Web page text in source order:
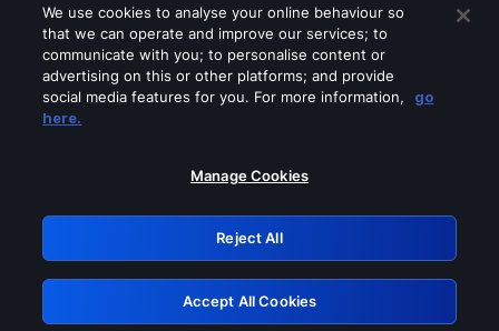
Please turn off any of these services
GRN: 0.8a1c2117.1786084537.8904184f
Retry
We use cookies to analyse your online behaviour so
that we can operate and improve our services; to
communicate with you; to personalise content or
advertising on this or other platforms; and provide
social media features for you. For more information,
go
here.
Manage Cookies
Reject All
Accept All Cookies